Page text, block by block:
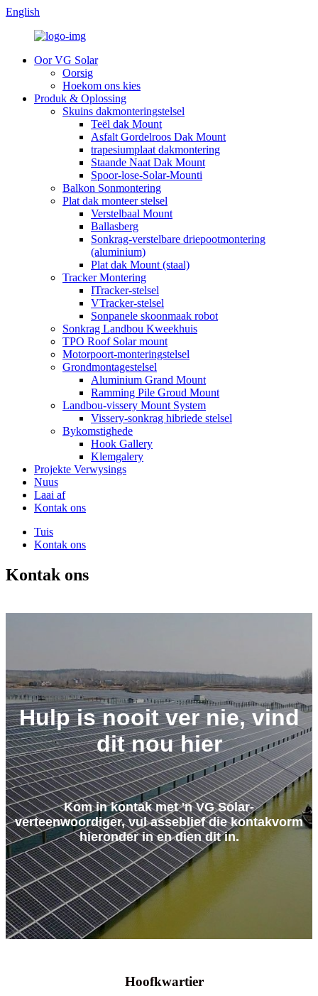
English
Oor VG Solar
Oorsig
Hoekom ons kies
Produk & Oplossing
Skuins dakmonteringstelsel
Teël dak Mount
Asfalt Gordelroos Dak Mount
trapesiumplaat dakmontering
Staande Naat Dak Mount
Spoor-lose-Solar-Mounti
Balkon Sonmontering
Plat dak monteer stelsel
Verstelbaal Mount
Ballasberg
Sonkrag-verstelbare driepootmontering
(aluminium)
Plat dak Mount (staal)
Tracker Montering
ITracker-stelsel
VTracker-stelsel
Sonpanele skoonmaak robot
Sonkrag Landbou Kweekhuis
TPO Roof Solar mount
Motorpoort-monteringstelsel
Grondmontagestelsel
Aluminium Grand Mount
Ramming Pile Groud Mount
Landbou-vissery Mount System
Vissery-sonkrag hibriede stelsel
Bykomstighede
Hook Gallery
Klemgalery
Projekte Verwysings
Nuus
Laai af
Kontak ons
Tuis
Kontak ons
Kontak ons
Hulp is nooit ver nie, vind
dit nou hier
Kom in kontak met 'n VG Solar-
verteenwoordiger, vul asseblief die kontakvorm
hieronder in en dien dit in.
Hoofkwartier